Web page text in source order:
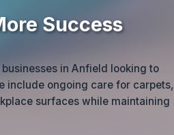
Success
in Anfield looking to
include ongoing care for carpets,
surfaces while maintaining